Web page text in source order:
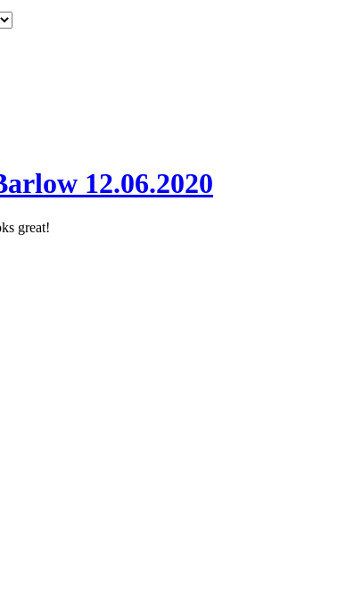
12.06.2020
great!